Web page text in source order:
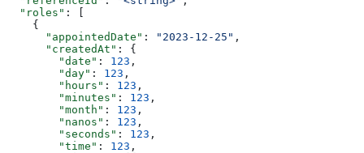
  "roles"
: [
    {
      "appointedDate"
: "2023-12-25" ,
      "createdAt"
: {
        "date"
: 123 ,
        "day"
: 123 ,
        "hours"
: 123 ,
        "minutes"
: 123 ,
        "month"
: 123 ,
        "nanos"
: 123 ,
        "seconds"
: 123 ,
        "time"
: 123 ,